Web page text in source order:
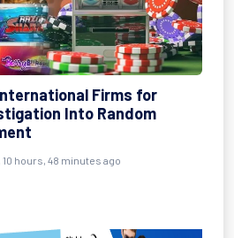
Firms for
Into Random
hours, 48 minutes ago